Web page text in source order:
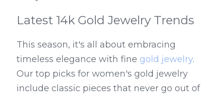
Latest 14k Gold Jewelry Trends
This season, it's all about embracing
timeless elegance with fine gold jewelry.
Our top picks for women's gold jewelry
include classic pieces that never go out of